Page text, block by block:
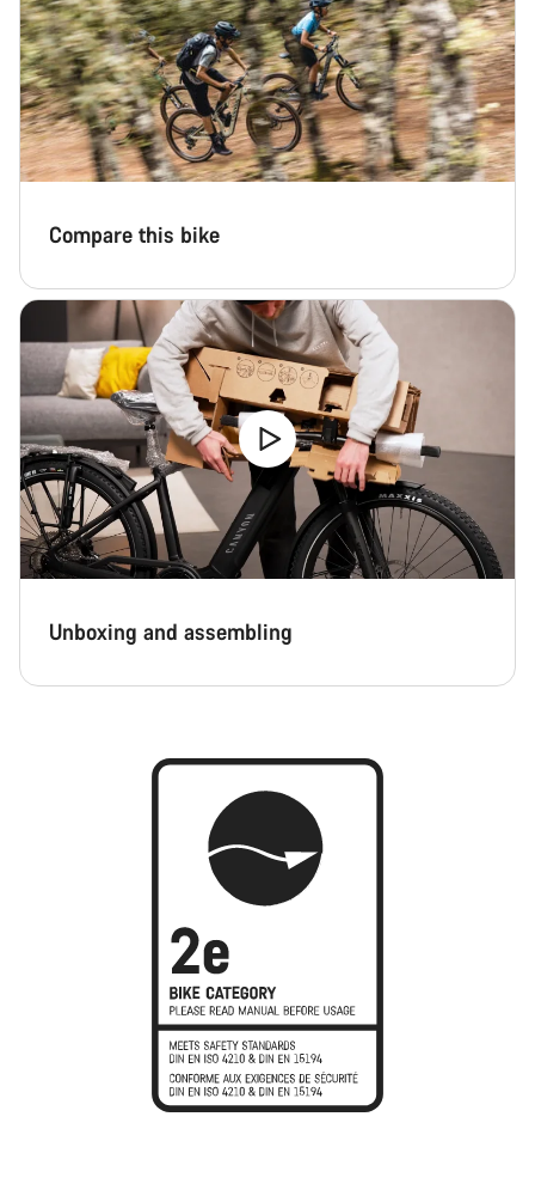
Compare this bike
Unboxing and assembling
Start Chat
Close